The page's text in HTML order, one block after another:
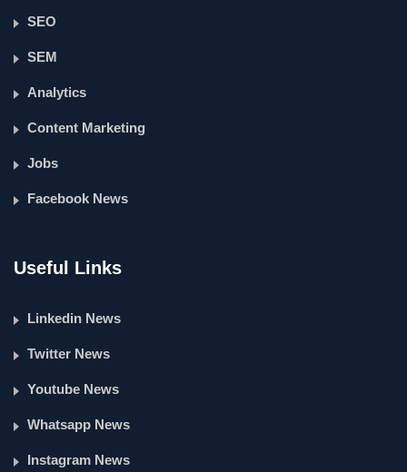
SEO
SEM
Analytics
Content Marketing
Jobs
Facebook News
Useful Links
Linkedin News
Twitter News
Youtube News
Whatsapp News
Instagram News